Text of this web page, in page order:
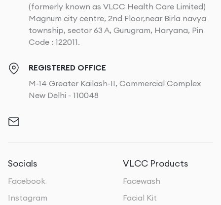
(formerly known as VLCC Health Care Limited)
Magnum city centre, 2nd Floor,near Birla navya
township, sector 63 A, Gurugram, Haryana, Pin
Code : 122011.
REGISTERED OFFICE
M-14 Greater Kailash-II, Commercial Complex
New Delhi - 110048
Socials
Facebook
Instagram
VLCC Products
Facewash
Facial Kit